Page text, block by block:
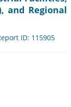
and Regional
ID: 115905